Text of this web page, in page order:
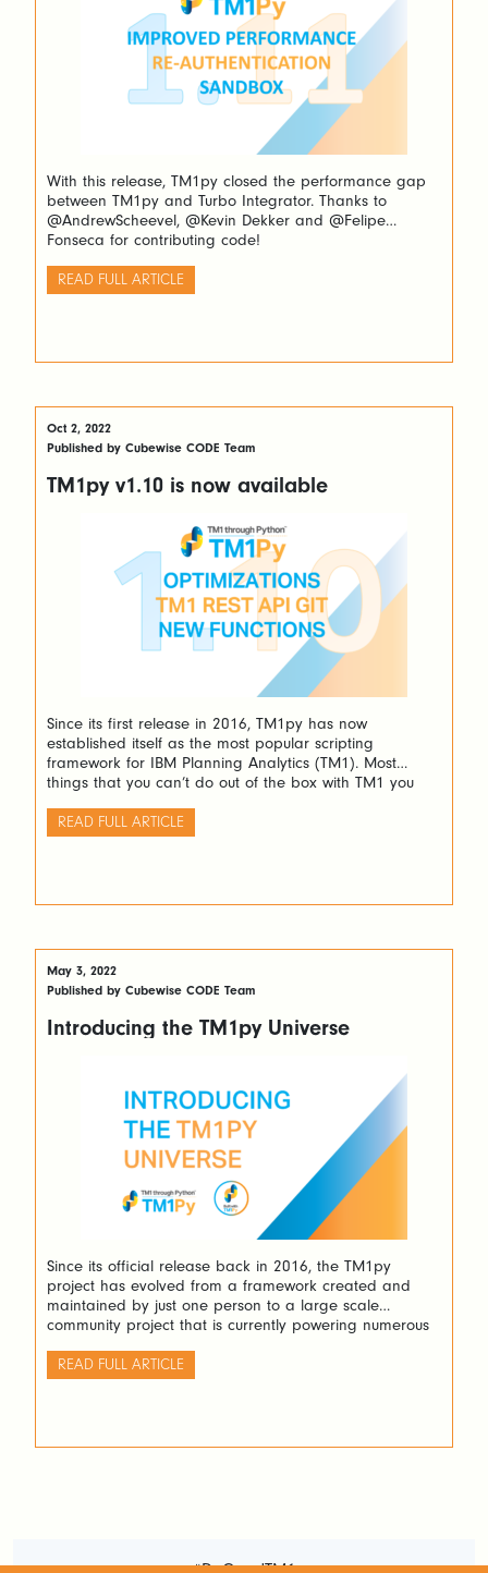
With this release, TM1py closed the performance gap
between TM1py and Turbo Integrator. Thanks to
@AndrewScheevel, @Kevin Dekker and @Felipe
Fonseca for contributing code!
READ FULL ARTICLE
Oct 2, 2022
Published by Cubewise CODE Team
TM1py v1.10 is now available
Since its first release in 2016, TM1py has now
established itself as the most popular scripting
framework for IBM Planning Analytics (TM1). Most
things that you can’t do out of the box with TM1 you
TM1 works like a charm with Python.
READ FULL ARTICLE
May 3, 2022
Published by Cubewise CODE Team
Introducing the TM1py Universe
Since its official release back in 2016, the TM1py
project has evolved from a framework created and
maintained by just one person to a large scale
community project that is currently powering numerous
READ FULL ARTICLE